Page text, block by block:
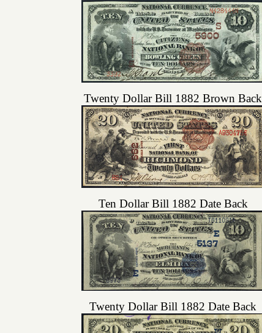
Twenty Dollar Bill 1882 Brown Back
Ten Dollar Bill 1882 Date Back
Twenty Dollar Bill 1882 Date Back